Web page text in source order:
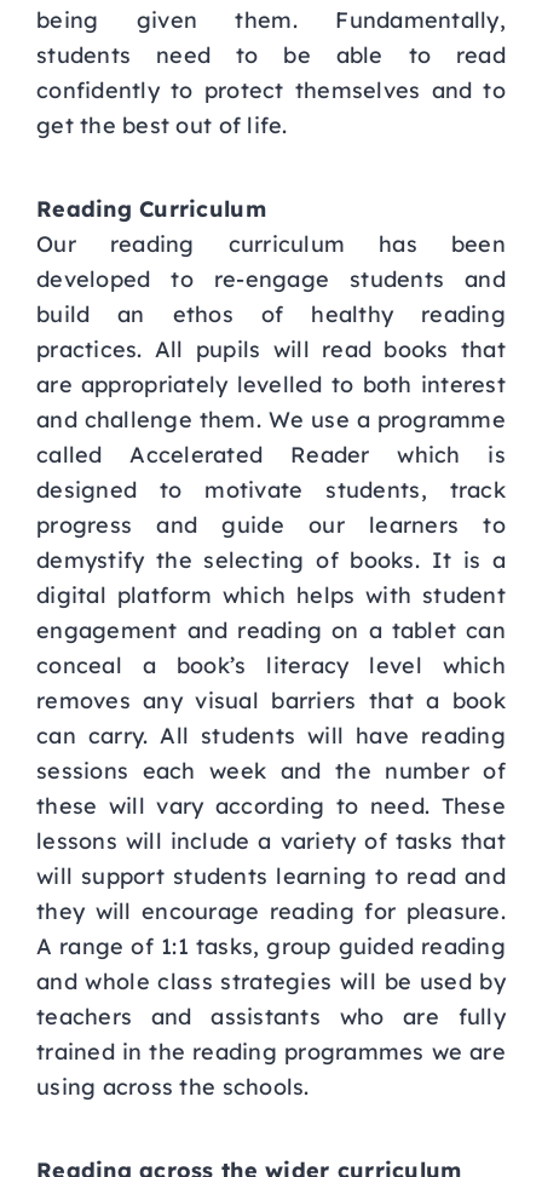
being given them. Fundamentally,
students need to be able to read
confidently to protect themselves and to
get the best out of life.
Reading Curriculum
Our reading curriculum has been
developed to re-engage students and
build an ethos of healthy reading
practices. All pupils will read books that
are appropriately levelled to both interest
and challenge them. We use a programme
called Accelerated Reader which is
designed to motivate students, track
progress and guide our learners to
demystify the selecting of books. It is a
digital platform which helps with student
engagement and reading on a tablet can
conceal a book’s literacy level which
removes any visual barriers that a book
can carry. All students will have reading
sessions each week and the number of
these will vary according to need. These
lessons will include a variety of tasks that
will support students learning to read and
they will encourage reading for pleasure.
A range of 1:1 tasks, group guided reading
and whole class strategies will be used by
teachers and assistants who are fully
trained in the reading programmes we are
using across the schools.
Reading across the wider curriculum